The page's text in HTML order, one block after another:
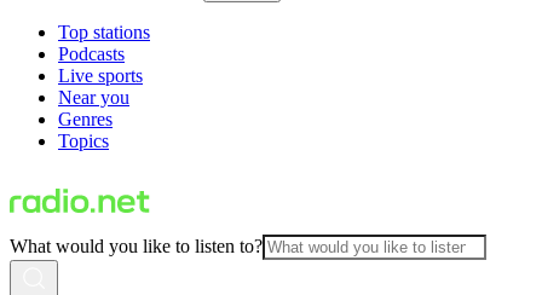
Top stations
Podcasts
Live sports
Near you
Genres
Topics
What would you like to listen to?